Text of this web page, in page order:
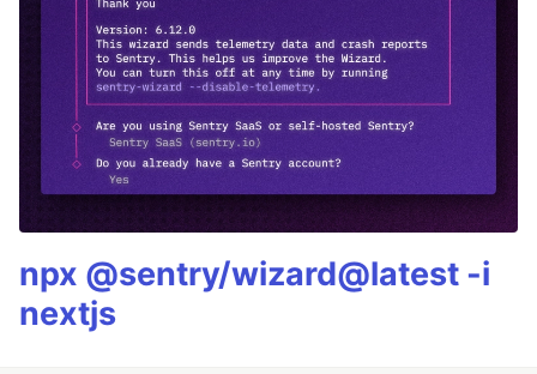
npx @sentry/wizard@latest -i
nextjs